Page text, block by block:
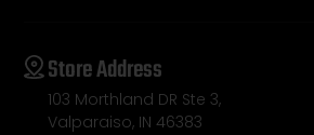
Store Address
103 Morthland DR Ste 3,
Valparaiso, IN 46383